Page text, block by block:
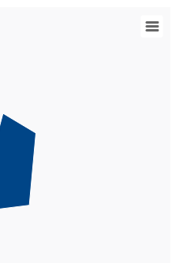
high resolution with 1 data